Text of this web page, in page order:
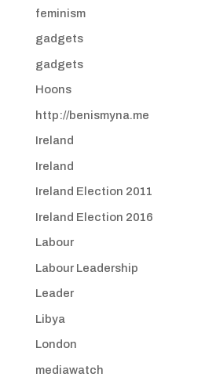
feminism
gadgets
gadgets
Hoons
http://benismyna.me
Ireland
Ireland
Ireland Election 2011
Ireland Election 2016
Labour
Labour Leadership
Leader
Libya
London
mediawatch